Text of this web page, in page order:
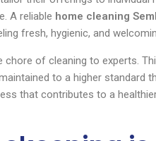
A reliable home cleaning
fresh, hygienic, and
chore of cleaning to experts.
to a higher standard
that contributes to a